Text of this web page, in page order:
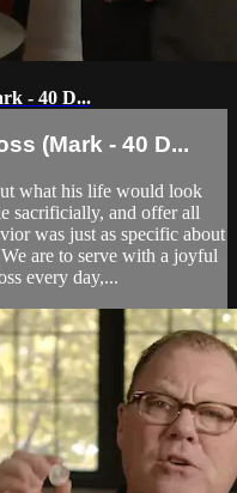
- 40 D...
(Mark - 40 D...
what his life would look
sacrificially, and offer all
was just as specific about
are to serve with a joyful
every day,...